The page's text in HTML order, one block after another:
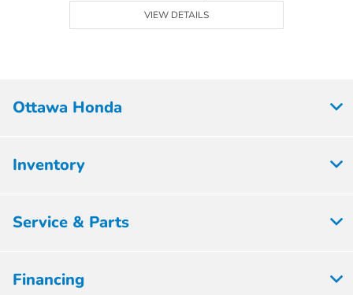
VIEW DETAILS
Ottawa Honda
Inventory
Service & Parts
Financing